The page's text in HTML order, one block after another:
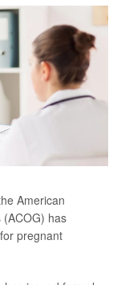
American
(ACOG) has
pregnant